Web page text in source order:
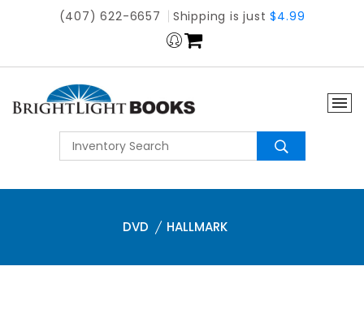
(407) 622-6657 Shipping is just$4.99
DVD HALLMARK